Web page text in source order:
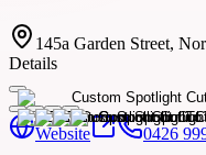
145a Garden Street,
Details
Website 0426